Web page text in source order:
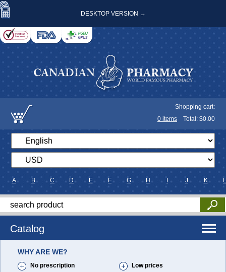
DESKTOP VERSION →
Shopping cart:
0 items Total: $0.00
A B C D E F G H J K L
Catalog
WHY ARE WE?
No prescription
Low prices